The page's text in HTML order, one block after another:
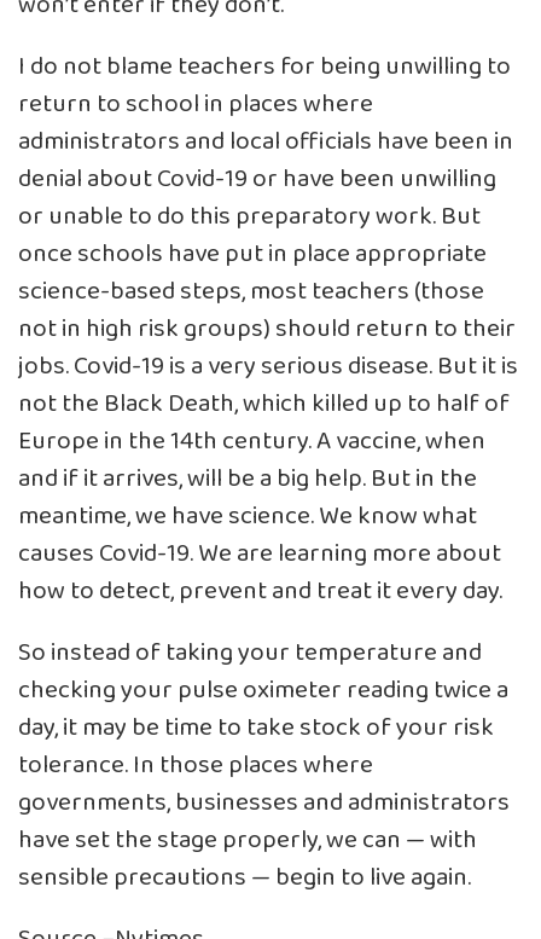
I do not blame teachers for being unwilling to
return to school in places where
administrators and local officials have been in
denial about Covid-19 or have been unwilling
or unable to do this preparatory work. But
once schools have put in place appropriate
science-based steps, most teachers (those
not in high risk groups) should return to their
jobs. Covid-19 is a very serious disease. But it is
not the Black Death, which killed up to half of
Europe in the 14th century. A vaccine, when
and if it arrives, will be a big help. But in the
meantime, we have science. We know what
causes Covid-19. We are learning more about
how to detect, prevent and treat it every day.
So instead of taking your temperature and
checking your pulse oximeter reading twice a
day, it may be time to take stock of your risk
tolerance. In those places where
governments, businesses and administrators
have set the stage properly, we can — with
sensible precautions — begin to live again.